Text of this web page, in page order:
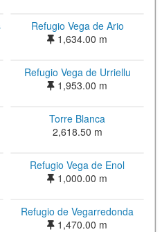
for interactive maps
OpenTopoMap
Refugio Vega de Ario
1,634.00 m
Refugio Vega de Urriellu
1,953.00 m
Torre Blanca
2,618.50 m
Refugio Vega de Enol
1,000.00 m
Refugio de Vegarredonda
1,470.00 m